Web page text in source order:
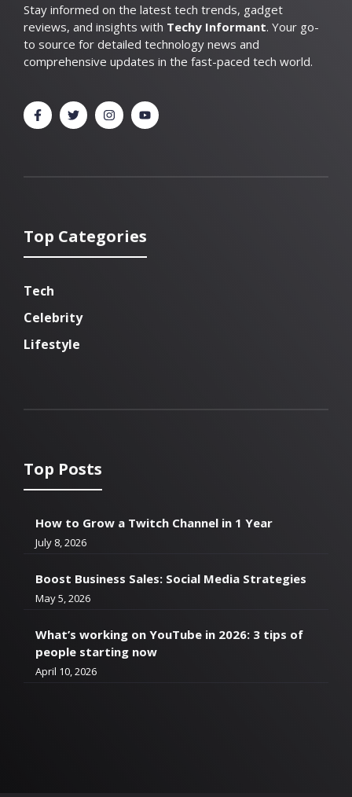
Stay informed on the latest tech trends, gadget
reviews, and insights with Techy Informant. Your go-
to source for detailed technology news and
comprehensive updates in the fast-paced tech world.
Top Categories
Tech
Celebrity
Lifestyle
Top Posts
How to Grow a Twitch Channel in 1 Year
July 8, 2026
Boost Business Sales: Social Media Strategies
May 5, 2026
What’s working on YouTube in 2026: 3 tips of
people starting now
April 10, 2026